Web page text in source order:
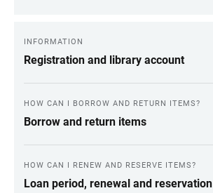
INFORMATION
Registration and library account
HOW CAN I BORROW AND RETURN ITEMS?
Borrow and return items
HOW CAN I RENEW AND RESERVE ITEMS?
Loan period, renewal and reservation